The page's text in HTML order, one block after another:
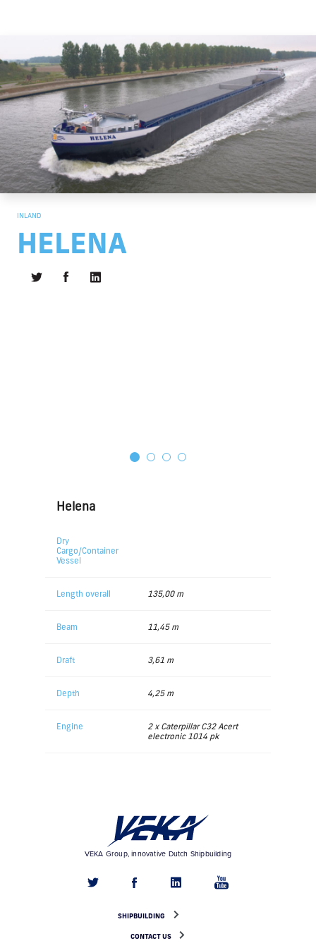
INLAND
HELENA
Helena
Dry
Cargo/Container
Vessel
Length overall 135,00 m
Beam 11,45 m
Draft 3,61 m
Depth 4,25 m
Engine
2 x Caterpillar C32 Acert
electronic 1014 pk
VEKA Group, innovative Dutch Shipbuilding
SHIPBUILDING
CONTACT US